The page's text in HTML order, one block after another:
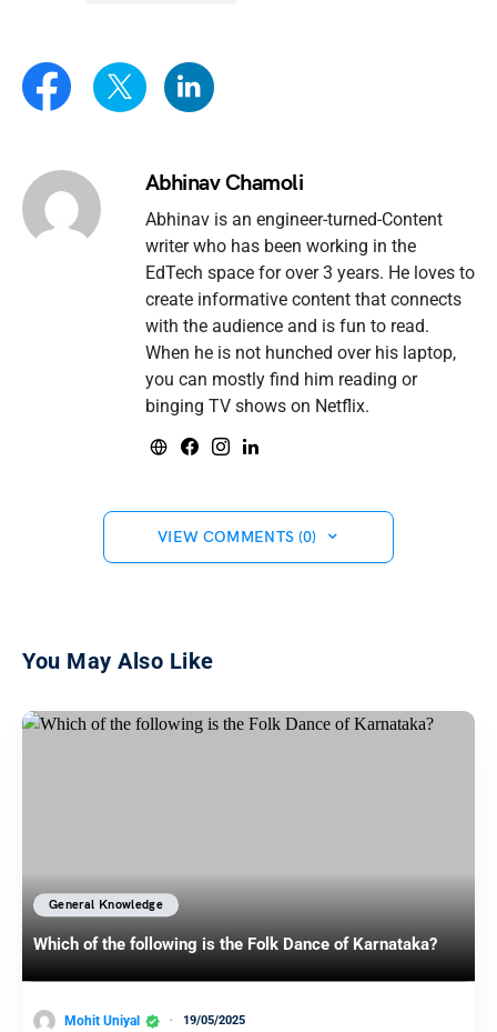
Abhinav Chamoli
Abhinav is an engineer-turned-Content
writer who has been working in the
EdTech space for over 3 years. He loves to
create informative content that connects
with the audience and is fun to read.
When he is not hunched over his laptop,
you can mostly find him reading or
binging TV shows on Netflix.
VIEW COMMENTS (0)
You May Also Like
General Knowledge
Which of the following is the Folk Dance of Karnataka?
Mohit Uniyal 19/05/2025